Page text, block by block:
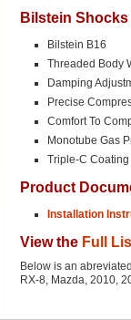
Bilstein Shocks
Bilstein B16
Threaded Body
Damping
Precise
Comfort To
Monotube Gas
Triple-C
Product
Installation
View the Full
Below is an
RX-8, Mazda, 2010,